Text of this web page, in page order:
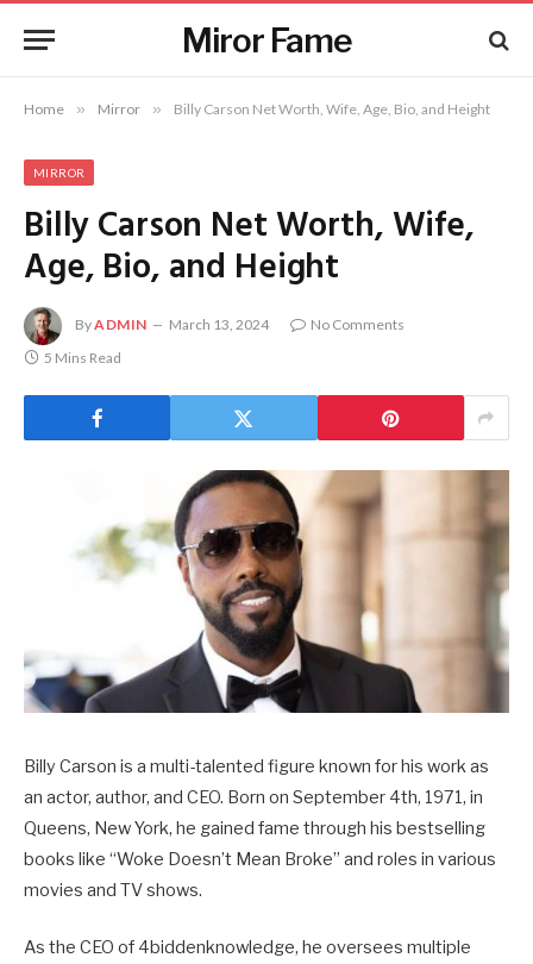
Miror Fame
Home » Mirror » Billy Carson Net Worth, Wife, Age, Bio, and Height
MIRROR
Billy Carson Net Worth, Wife,
Age, Bio, and Height
ByADMIN March 13, 2024
No Comments
5 Mins Read
Billy Carson is a multi-talented figure known for his work as
an actor, author, and CEO. Born on September 4th, 1971, in
Queens, New York, he gained fame through his bestselling
books like “Woke Doesn’t Mean Broke” and roles in various
movies and TV shows.
As the CEO of 4biddenknowledge, he oversees multiple